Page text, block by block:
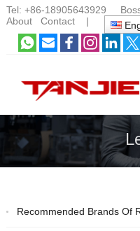
Tel: +86-18905643929 Boss
About
Contact|
Recommended Brands Of Ride-on Floor